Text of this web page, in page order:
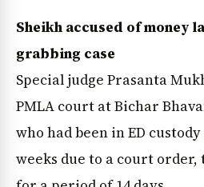
Sheikh accused of money
grabbing case
Special judge Prasanta
PMLA court at Bichar
who had been in ED
weeks due to a court